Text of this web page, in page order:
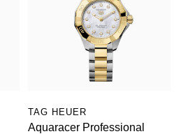
TAG HEUER
Aquaracer Professional